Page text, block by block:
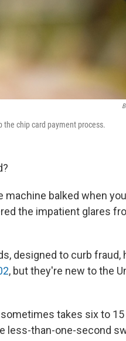
chip card payment process.
machine balked when you
the impatient glares
designed to curb fraud,
, but they're new to the
takes six to 15
less-than-one-second